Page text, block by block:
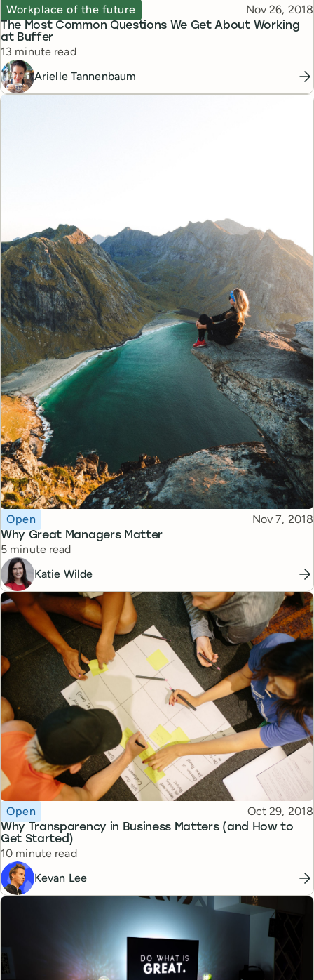
The Most Common Questions We Get About Working
at Buffer
Topic
Workplace of the future Published
Nov 26, 2018
Reading time
13 minute read
Arielle Tannenbaum
Why Great Managers Matter
Topic
Open Published
Nov 7, 2018
Reading time
5 minute read
Katie Wilde
Why Transparency in Business Matters (and How to
Get Started)
Topic
Open Published
Oct 29, 2018
Reading time
10 minute read
Kevan Lee